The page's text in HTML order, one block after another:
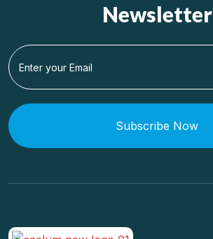
Newsletter
Subscribe Now